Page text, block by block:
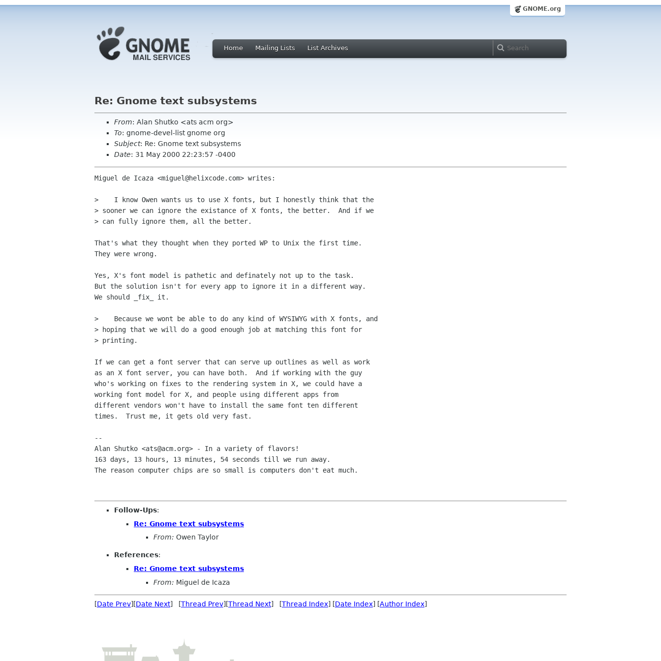
GNOME.org
Home Mailing Lists List Archives
Re: Gnome text subsystems
From: Alan Shutko <ats acm org>
To: gnome-devel-list gnome org
Subject: Re: Gnome text subsystems
Date: 31 May 2000 22:23:57 -0400
Miguel de Icaza <miguel@helixcode.com> writes:
>    I know Owen wants us to use X fonts, but I honestly think that the
> sooner we can ignore the existance of X fonts, the better.  And if we
> can fully ignore them, all the better.
That's what they thought when they ported WP to Unix the first time.
They were wrong.
Yes, X's font model is pathetic and definately not up to the task.
But the solution isn't for every app to ignore it in a different way.
We should _fix_ it.
>    Because we wont be able to do any kind of WYSIWYG with X fonts, and
> hoping that we will do a good enough job at matching this font for
> printing.
If we can get a font server that can serve up outlines as well as work
as an X font server, you can have both.  And if working with the guy
who's working on fixes to the rendering system in X, we could have a
working font model for X, and people using different apps from
different vendors won't have to install the same font ten different
times.  Trust me, it gets old very fast.
--
Alan Shutko <ats@acm.org> - In a variety of flavors!
163 days, 13 hours, 13 minutes, 54 seconds till we run away.
The reason computer chips are so small is computers don't eat much.
Follow-Ups:
Re: Gnome text subsystems
From: Owen Taylor
References:
Re: Gnome text subsystems
From: Miguel de Icaza
[Date Prev][Date Next] [Thread Prev][Thread Next] [Thread Index] [Date Index] [Author Index]